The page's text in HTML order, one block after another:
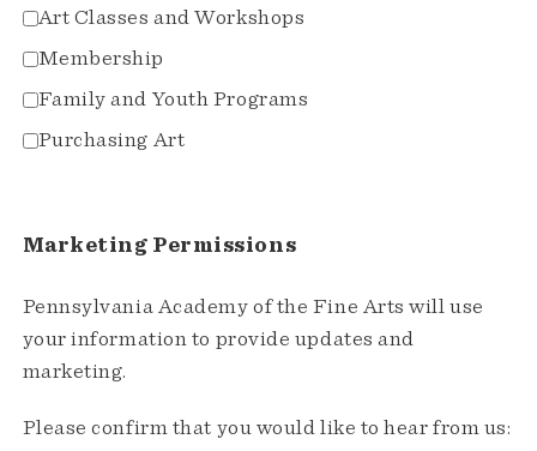
Art Classes and Workshops
Membership
Family and Youth Programs
Purchasing Art
Marketing Permissions
Pennsylvania Academy of the Fine Arts will use
your information to provide updates and
marketing.
Please confirm that you would like to hear from us: